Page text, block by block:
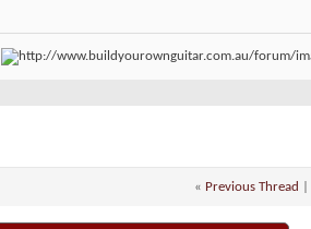
« Previous Thread